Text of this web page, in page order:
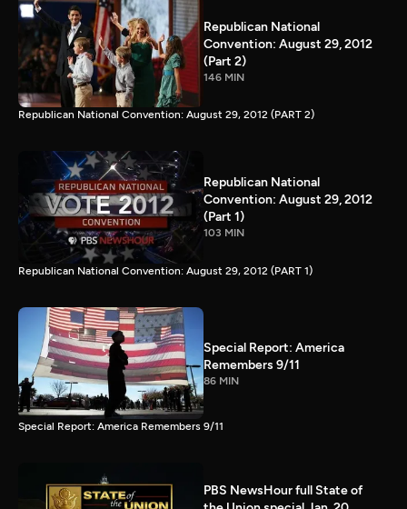
Republican National
Convention: August 29, 2012
(Part 2)
146 MIN
Republican National Convention: August 29, 2012 (PART 2)
Republican National
Convention: August 29, 2012
(Part 1)
103 MIN
Republican National Convention: August 29, 2012 (PART 1)
Special Report: America
Remembers 9/11
86 MIN
Special Report: America Remembers 9/11
PBS NewsHour full State of